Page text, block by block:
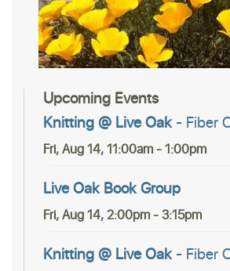
Upcoming Events
Knitting @ Live Oak- Fiber
Fri, Aug 14, 11:00am - 1:00pm
Live Oak Book Group
Fri, Aug 14, 2:00pm - 3:15pm
Knitting @ Live Oak- Fiber